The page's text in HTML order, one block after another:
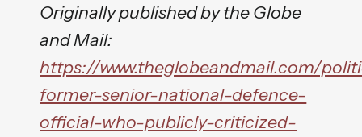
Originally published by the Globe
and Mail:
https://www.theglobeandmail.com/
former-senior-national-defence-
official-who-publicly-criticized-